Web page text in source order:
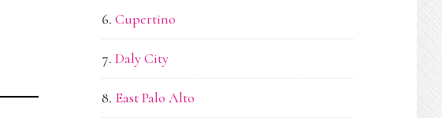
Cupertino
Daly City
East Palo Alto